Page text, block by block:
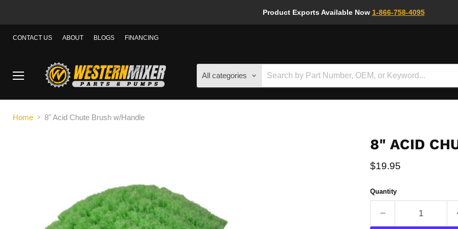
Product Exports Available Now 1-866-758-4095
CONTACT US ABOUT BLOGS FINANCING
All categories
Home 8" Acid Chute Brush w/Handle
8" ACID
Current price
$19.95
Quantity